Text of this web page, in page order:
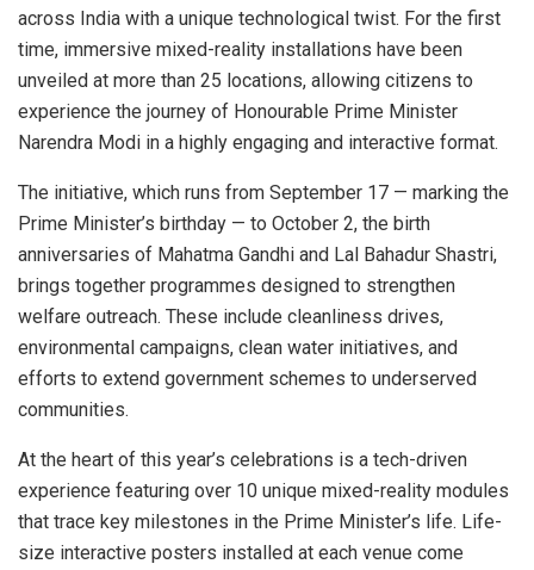
across India with a unique technological twist. For the first
time, immersive mixed-reality installations have been
unveiled at more than 25 locations, allowing citizens to
experience the journey of Honourable Prime Minister
Narendra Modi in a highly engaging and interactive format.
The initiative, which runs from September 17 — marking the
Prime Minister’s birthday — to October 2, the birth
anniversaries of Mahatma Gandhi and Lal Bahadur Shastri,
brings together programmes designed to strengthen
welfare outreach. These include cleanliness drives,
environmental campaigns, clean water initiatives, and
efforts to extend government schemes to underserved
communities.
At the heart of this year’s celebrations is a tech-driven
experience featuring over 10 unique mixed-reality modules
that trace key milestones in the Prime Minister’s life. Life-
size interactive posters installed at each venue come